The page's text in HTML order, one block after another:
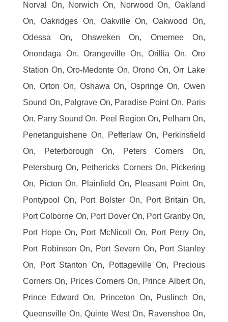
Norval On, Norwich On, Norwood On, Oakland
On, Oakridges On, Oakville On, Oakwood On,
Odessa On, Ohsweken On, Omemee On,
Onondaga On, Orangeville On, Orillia On, Oro
Station On, Oro-Medonte On, Orono On, Orr Lake
On, Orton On, Oshawa On, Ospringe On, Owen
Sound On, Palgrave On, Paradise Point On, Paris
On, Parry Sound On, Peel Region On, Pelham On,
Penetanguishene On, Pefferlaw On, Perkinsfield
On, Peterborough On, Peters Corners On,
Petersburg On, Pethericks Corners On, Pickering
On, Picton On, Plainfield On, Pleasant Point On,
Pontypool On, Port Bolster On, Port Britain On,
Port Colborne On, Port Dover On, Port Granby On,
Port Hope On, Port McNicoll On, Port Perry On,
Port Robinson On, Port Severn On, Port Stanley
On, Port Stanton On, Pottageville On, Precious
Corners On, Prices Corners On, Prince Albert On,
Prince Edward On, Princeton On, Puslinch On,
Queensville On, Quinte West On, Ravenshoe On,